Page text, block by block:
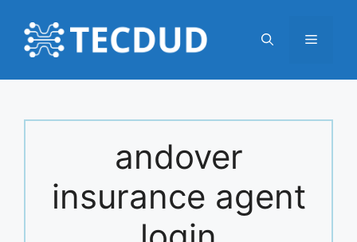
content
Menu
andover
insurance agent